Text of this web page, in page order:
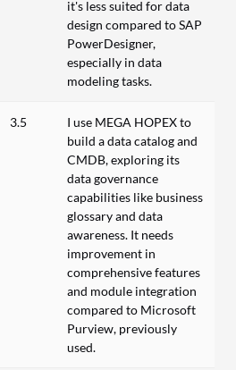
it's less suited for data
design compared to SAP
PowerDesigner,
especially in data
modeling tasks.
3.5
I use MEGA HOPEX to
build a data catalog and
CMDB, exploring its
data governance
capabilities like business
glossary and data
awareness. It needs
improvement in
comprehensive features
and module integration
compared to Microsoft
Purview, previously
used.